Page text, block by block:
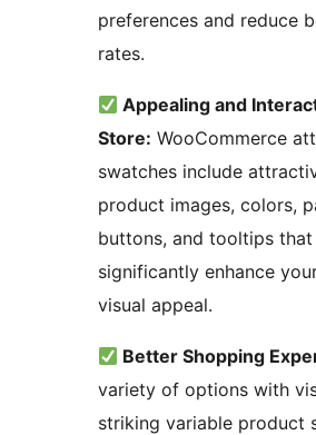
preferences and reduce
rates.
Appealing and
Store: WooCommerce
swatches include
product images, colors,
buttons, and tooltips that
significantly enhance
visual appeal.
Better Shopping
variety of options with
striking variable product